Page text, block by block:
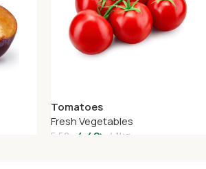
Tomatoes
Fresh Vegetables
5.52 4.42৳ 1kg